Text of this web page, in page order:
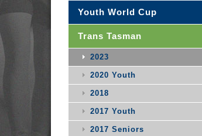
Youth World Cup
Trans Tasman
2023
2020 Youth
2018
2017 Youth
2017 Seniors